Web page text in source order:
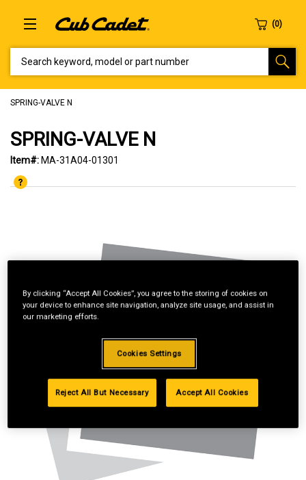
SPRING-VALVE N
SPRING-VALVE N
Item#: MA-31A04-01301
By clicking “Accept All Cookies”, you agree to the storing of cookies on
your device to enhance site navigation, analyze site usage, and assist in
our marketing efforts.
Cookies Settings
Reject All But Necessary Accept All Cookies